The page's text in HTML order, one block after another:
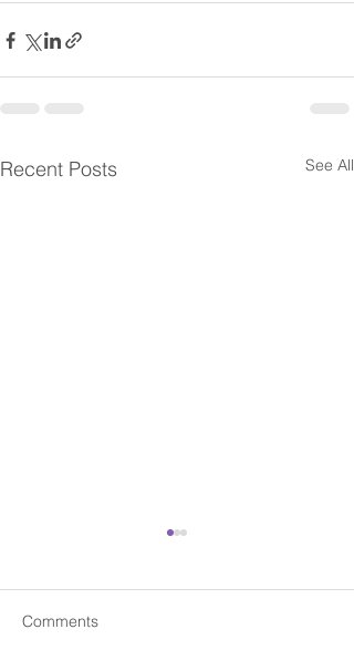
Recent Posts See All
Comments